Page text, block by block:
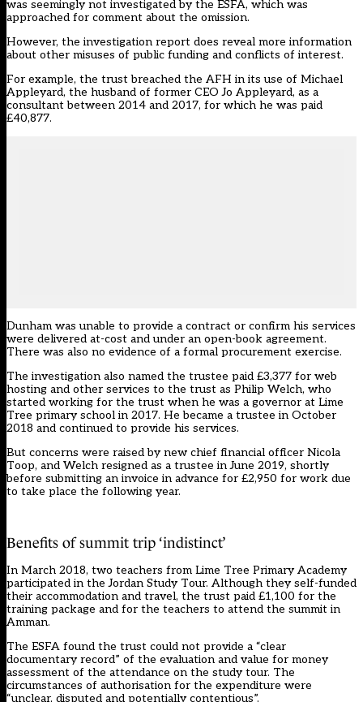
was seemingly not investigated by the ESFA, which was
approached for comment about the omission.
However, the investigation report does reveal more information
about other misuses of public funding and conflicts of interest.
For example, the trust breached the AFH in its use of Michael
Appleyard, the husband of former CEO Jo Appleyard, as a
consultant between 2014 and 2017, for which he was paid
£40,877.
Dunham was unable to provide a contract or confirm his services
were delivered at-cost and under an open-book agreement.
There was also no evidence of a formal procurement exercise.
The investigation also named the trustee paid £3,377 for web
hosting and other services to the trust as Philip Welch, who
started working for the trust when he was a governor at Lime
Tree primary school in 2017. He became a trustee in October
2018 and continued to provide his services.
But concerns were raised by new chief financial officer Nicola
Toop, and Welch resigned as a trustee in June 2019, shortly
before submitting an invoice in advance for £2,950 for work due
to take place the following year.
Benefits of summit trip ‘indistinct’
In March 2018, two teachers from Lime Tree Primary Academy
participated in the Jordan Study Tour. Although they self-funded
their accommodation and travel, the trust paid £1,100 for the
training package and for the teachers to attend the summit in
Amman.
The ESFA found the trust could not provide a “clear
documentary record” of the evaluation and value for money
assessment of the attendance on the study tour. The
circumstances of authorisation for the expenditure were
“unclear, disputed and potentially contentious”.